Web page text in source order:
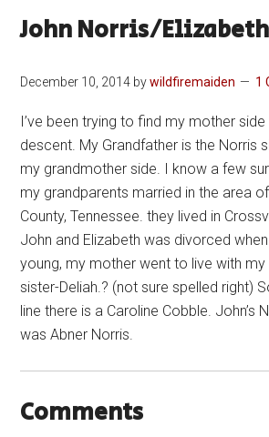
John Norris/Elizabeth
December 10, 2014 bywildfiremaiden 1
I’ve been trying to find my mother
descent. My Grandfather is the Norris
my grandmother side. I know a few
my grandparents married in the area
County, Tennessee. they lived in
John and Elizabeth was divorced
young, my mother went to live with
sister-Deliah.? (not sure spelled right)
line there is a Caroline Cobble. John’s
was Abner Norris.
Comments